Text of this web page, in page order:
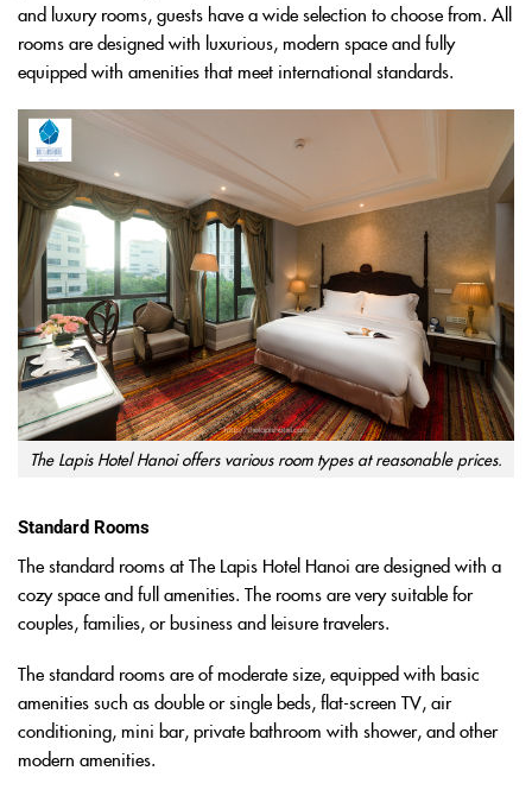
and luxury rooms, guests have a wide selection to choose from. All
rooms are designed with luxurious, modern space and fully
equipped with amenities that meet international standards.
The Lapis Hotel Hanoi offers various room types at reasonable prices.
Standard Rooms
The standard rooms at The Lapis Hotel Hanoi are designed with a
cozy space and full amenities. The rooms are very suitable for
couples, families, or business and leisure travelers.
The standard rooms are of moderate size, equipped with basic
amenities such as double or single beds, flat-screen TV, air
conditioning, mini bar, private bathroom with shower, and other
modern amenities.